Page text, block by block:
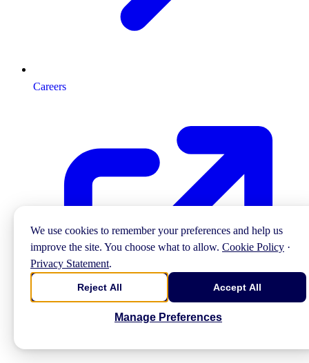
Careers
We use cookies to remember your preferences and help us
improve the site. You choose what to allow. Cookie Policy ·
Privacy Statement.
Reject All Accept All
Manage Preferences